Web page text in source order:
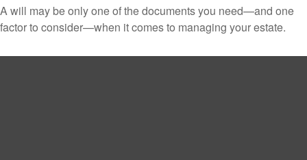
A will may be only one of the documents you need—and one
factor to consider—when it comes to managing your estate.